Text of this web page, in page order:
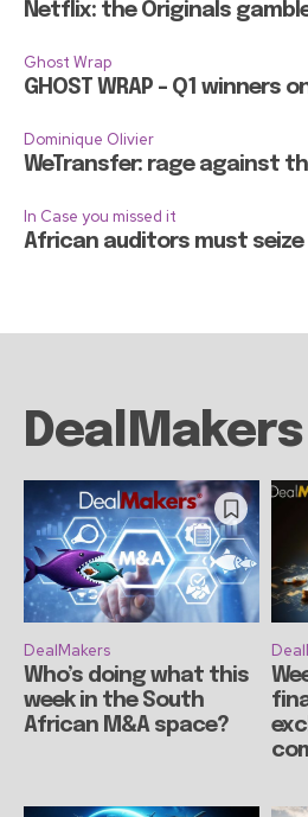
Netflix: the Originals
Ghost Wrap
GHOST WRAP – Q1 winners
Dominique Olivier
WeTransfer: rage against
In Case you missed it
African auditors must
DealMakers
DealMakers
Who’s doing what this
week in the South
African M&A space?